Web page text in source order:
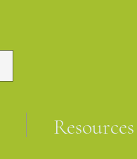
Resources